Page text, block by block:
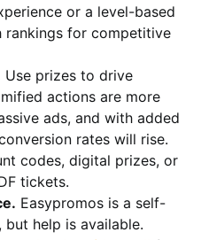
or a level-based
for competitive
Use prizes to drive
actions are more
ads, and with added
rates will rise.
codes, digital prizes, or
tickets.
Easypromos is a self-
help is available.